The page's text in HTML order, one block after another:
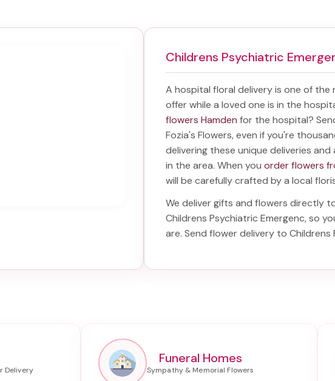
Childrens Psychiatric
A hospital floral delivery is one of
offer while a loved one is in the
flowers Hamden for the hospital?
Fozia's Flowers, even if you're
delivering these unique deliveries
in the area. When you order flowers
will be carefully crafted by a local
We deliver gifts and flowers directly
Childrens Psychiatric Emergenc, so
are. Send flower delivery to Childrens
Funeral Homes